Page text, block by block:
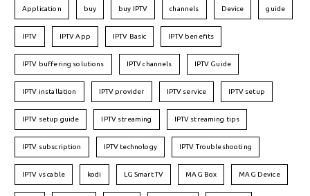
Application buy buy IPTV channels Device guide
IPTV IPTV App IPTV Basic IPTV benefits
IPTV buffering solutions IPTV channels IPTV Guide
IPTV installation IPTV provider IPTV service IPTV setup
IPTV setup guide IPTV streaming IPTV streaming tips
IPTV subscription IPTV technology IPTV Troubleshooting
IPTV vs cable kodi LG Smart TV MAG Box MAG Device